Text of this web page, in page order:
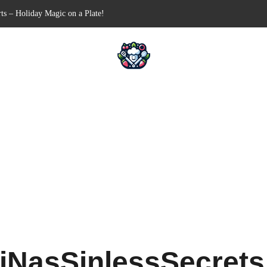
Appetizer for Your Next Party